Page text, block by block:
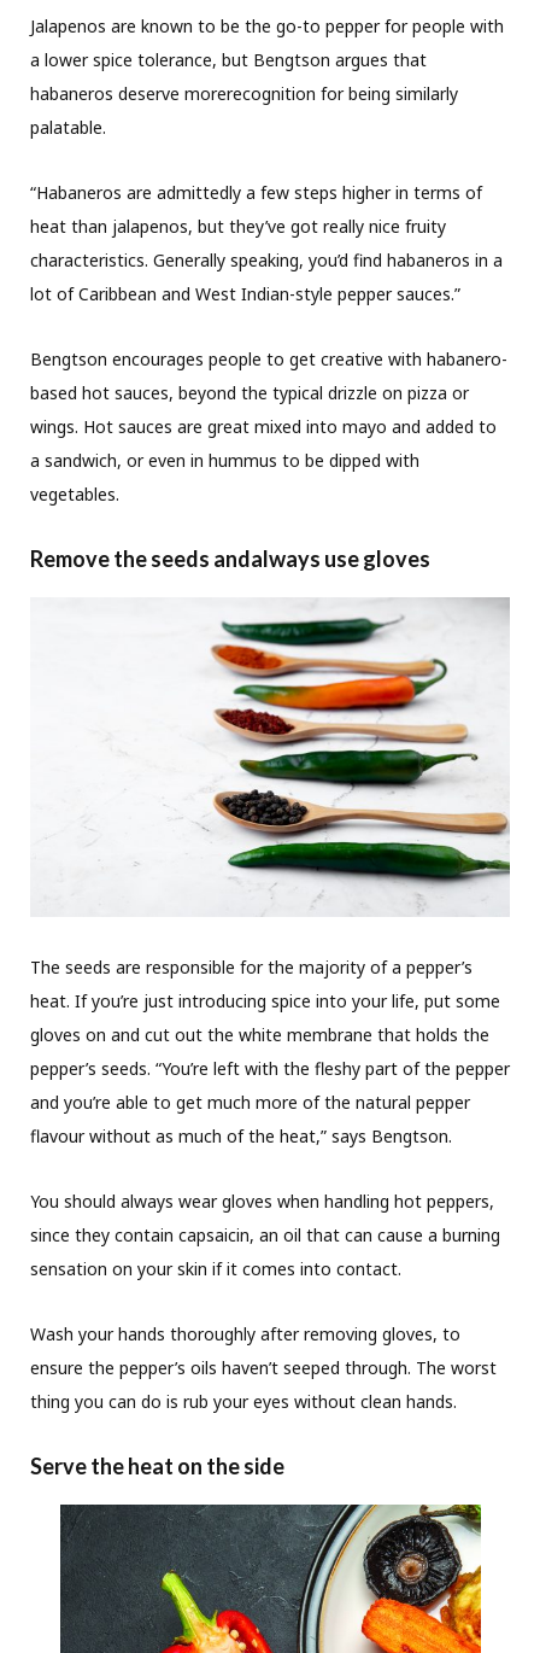
Jalapenos are known to be the go-to pepper for people with
a lower spice tolerance, but Bengtson argues that
habaneros deserve morerecognition for being similarly
palatable.
“Habaneros are admittedly a few steps higher in terms of
heat than jalapenos, but they’ve got really nice fruity
characteristics. Generally speaking, you’d find habaneros in a
lot of Caribbean and West Indian-style pepper sauces.”
Bengtson encourages people to get creative with habanero-
based hot sauces, beyond the typical drizzle on pizza or
wings. Hot sauces are great mixed into mayo and added to
a sandwich, or even in hummus to be dipped with
vegetables.
Remove the seeds andalways use gloves
The seeds are responsible for the majority of a pepper’s
heat. If you’re just introducing spice into your life, put some
gloves on and cut out the white membrane that holds the
pepper’s seeds. “You’re left with the fleshy part of the pepper
and you’re able to get much more of the natural pepper
flavour without as much of the heat,” says Bengtson.
You should always wear gloves when handling hot peppers,
since they contain capsaicin, an oil that can cause a burning
sensation on your skin if it comes into contact.
Wash your hands thoroughly after removing gloves, to
ensure the pepper’s oils haven’t seeped through. The worst
thing you can do is rub your eyes without clean hands.
Serve the heat on the side